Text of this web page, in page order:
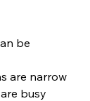
be
are narrow
busy